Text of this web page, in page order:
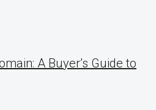
A Buyer’s Guide to